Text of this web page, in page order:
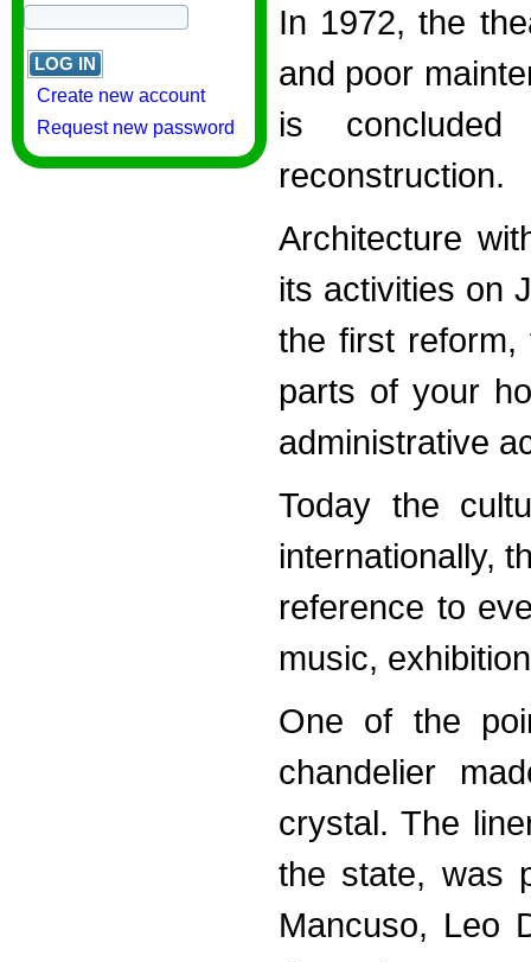
Create new account
Request new password
In 1972, the
and poor
is
reconstruction.
Architecture
its activities on
the first
parts of your
administrative
Today the
internationally,
reference to
music,
One of the
chandelier
crystal. The
the state, was
Mancuso, Leo